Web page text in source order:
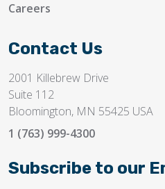
Careers
Contact Us
2001 Killebrew Drive
Suite 112
Bloomington, MN 55425 USA
1 (763) 999-4300
Subscribe to our